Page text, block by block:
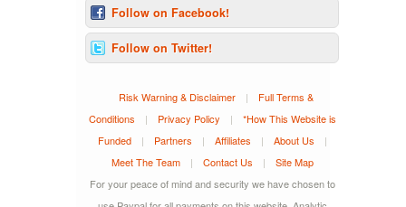
Follow on Facebook!
Follow on Twitter!
Risk Warning & Disclaimer |
Full Terms &
Conditions
| Privacy Policy |
*How This Website is
Funded
| Partners | Affiliates | About Us
|
Meet The Team
| Contact Us |
Site Map
For your peace of mind and security we have chosen to